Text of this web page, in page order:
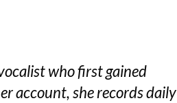
who first gained
account, she records daily